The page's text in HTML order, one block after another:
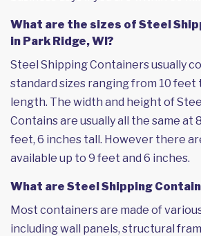
What are the sizes of Steel
in Park Ridge, WI?
Steel Shipping Containers usually
standard sizes ranging from 10 feet
length. The width and height of
Contains are usually all the same at
feet, 6 inches tall. However there
available up to 9 feet and 6 inches.
What are Steel Shipping
Most containers are made of
including wall panels, structural